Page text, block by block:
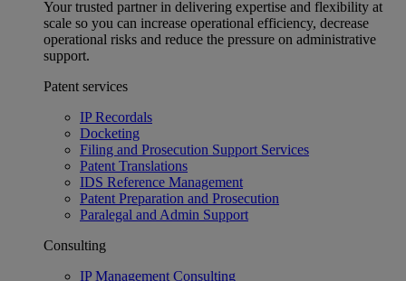
Your trusted partner in delivering expertise and flexibility at
scale so you can increase operational efficiency, decrease
operational risks and reduce the pressure on administrative
support.
Patent services
IP Recordals
Docketing
Filing and Prosecution Support Services
Patent Translations
IDS Reference Management
Patent Preparation and Prosecution
Paralegal and Admin Support
Consulting
IP Management Consulting